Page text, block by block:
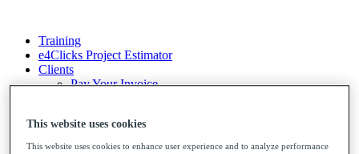
Training
e4Clicks Project Estimator
Clients
Pay Your Invoice
This website uses cookies
This website uses cookies to enhance user experience and to analyze performance